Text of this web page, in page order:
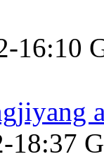
16:10
18:37